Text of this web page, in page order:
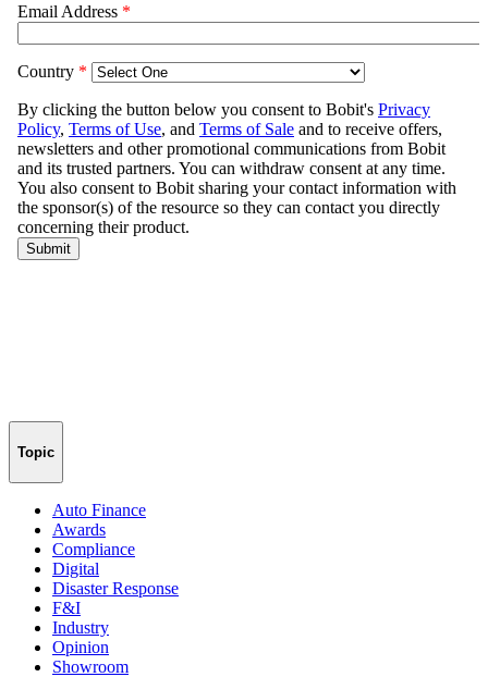
Topic
Auto Finance
Awards
Compliance
Digital
Disaster Response
F&I
Industry
Opinion
Showroom